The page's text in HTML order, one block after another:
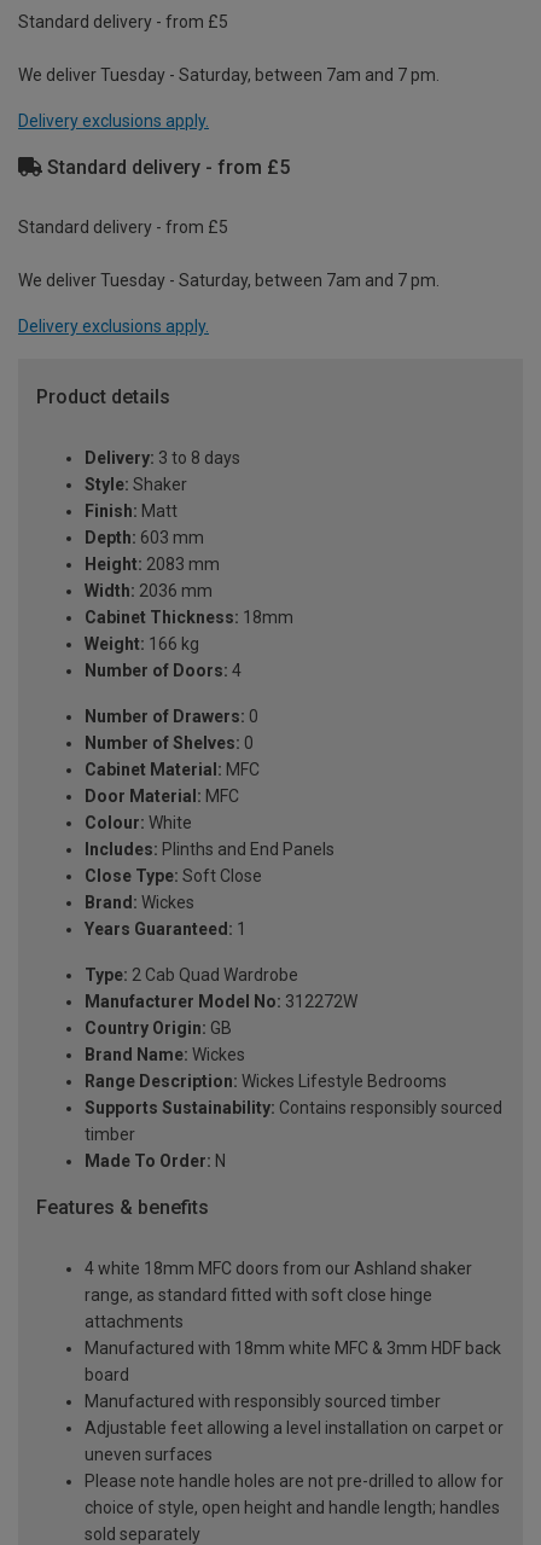
Standard delivery - from £5
We deliver Tuesday - Saturday, between 7am and 7 pm.
Delivery exclusions apply.
Standard delivery - from £5
Standard delivery - from £5
We deliver Tuesday - Saturday, between 7am and 7 pm.
Delivery exclusions apply.
Product details
Delivery: 3 to 8 days
Style: Shaker
Finish: Matt
Depth: 603 mm
Height: 2083 mm
Width: 2036 mm
Cabinet Thickness: 18mm
Weight: 166 kg
Number of Doors: 4
Number of Drawers: 0
Number of Shelves: 0
Cabinet Material: MFC
Door Material: MFC
Colour: White
Includes: Plinths and End Panels
Close Type: Soft Close
Brand: Wickes
Years Guaranteed: 1
Type: 2 Cab Quad Wardrobe
Manufacturer Model No: 312272W
Country Origin: GB
Brand Name: Wickes
Range Description: Wickes Lifestyle Bedrooms
Supports Sustainability: Contains responsibly sourced
timber
Made To Order: N
Features & benefits
4 white 18mm MFC doors from our Ashland shaker
range, as standard fitted with soft close hinge
attachments
Manufactured with 18mm white MFC & 3mm HDF back
board
Manufactured with responsibly sourced timber
Adjustable feet allowing a level installation on carpet or
uneven surfaces
Please note handle holes are not pre-drilled to allow for
choice of style, open height and handle length; handles
sold separately